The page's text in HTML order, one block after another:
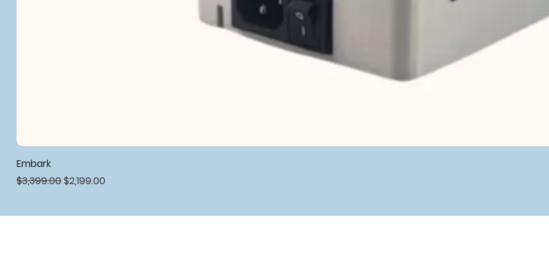
Embark
Regular Price
$3,399.00Sale Price
$2,199.00